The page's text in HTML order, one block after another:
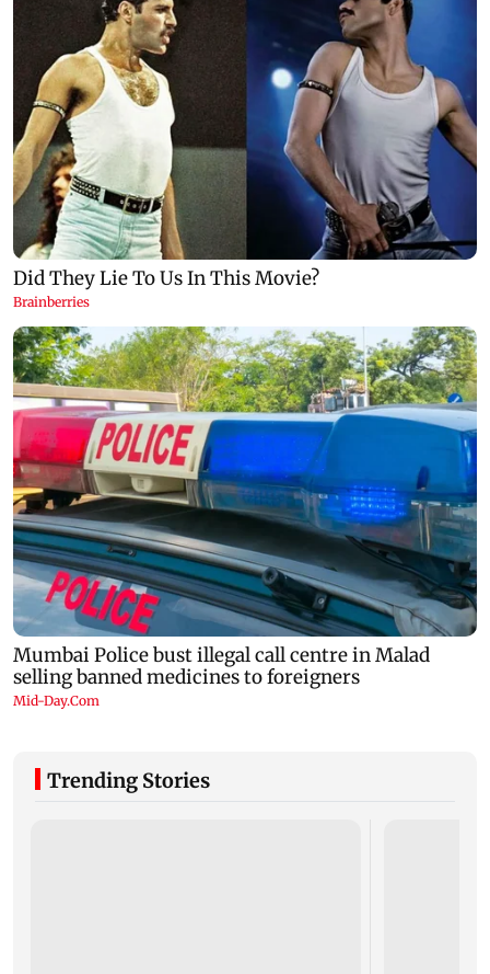
Trending Stories